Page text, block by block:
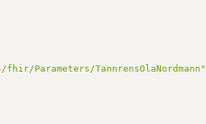
Parameters/TannrensOlaNordmann"